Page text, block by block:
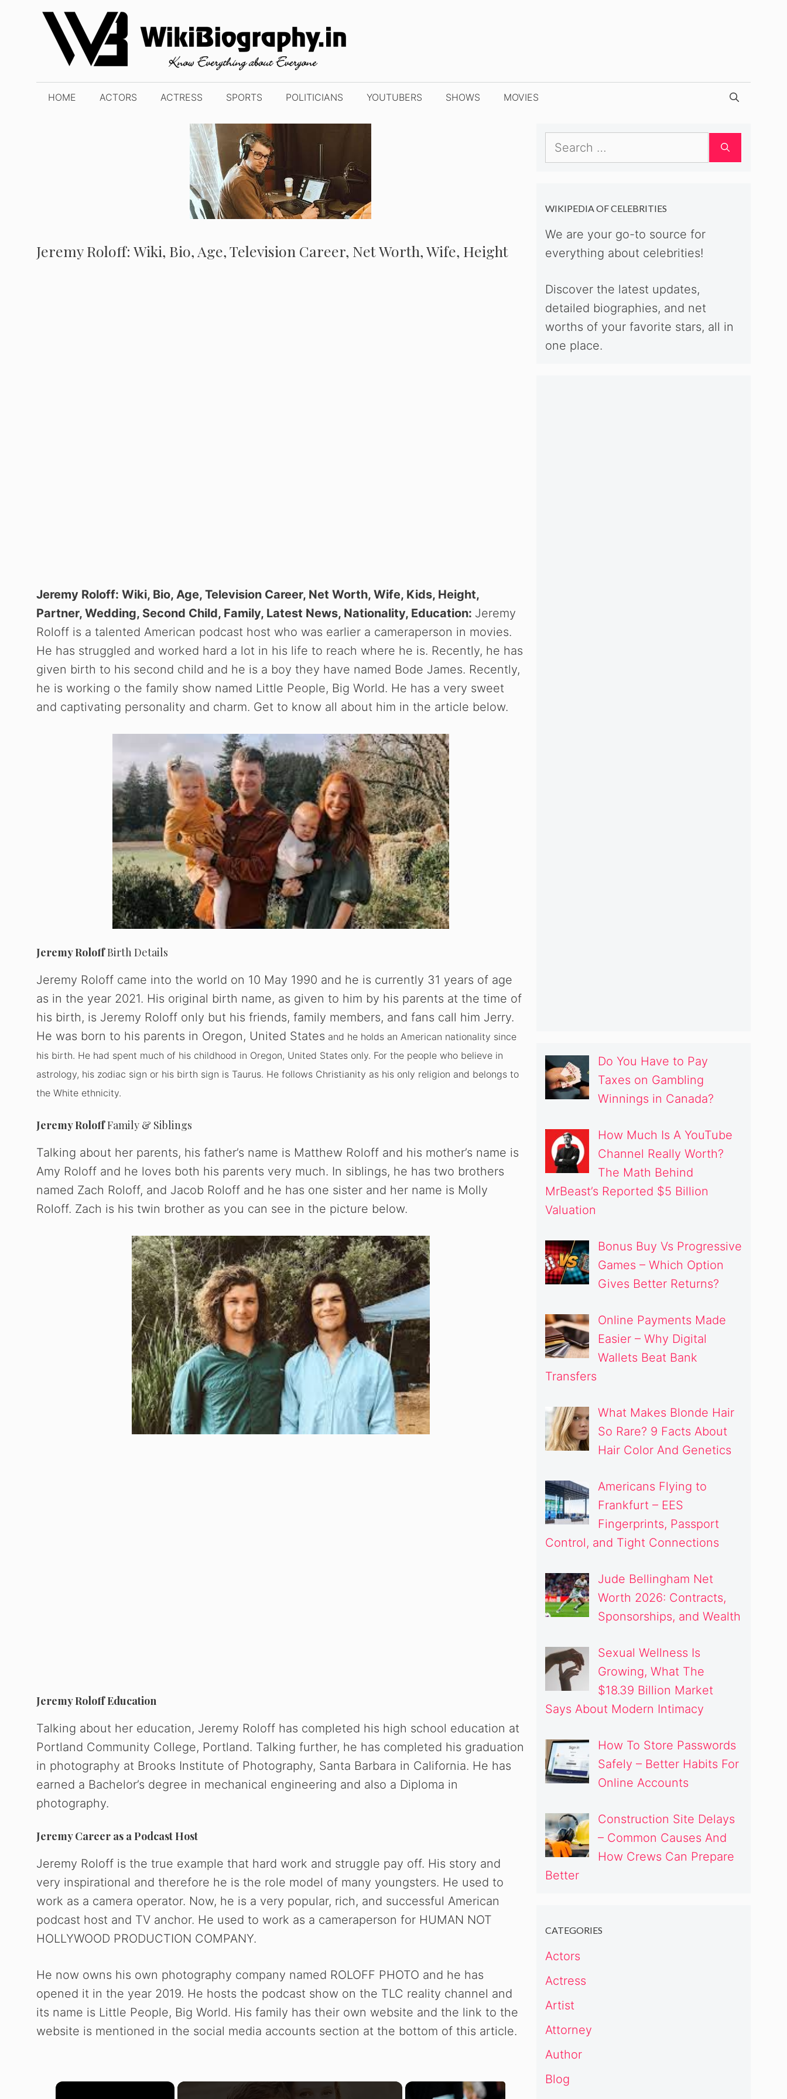
content
HOME ACTORS ACTRESS SPORTS POLITICIANS YOUTUBERS SHOWS MOVIES
Jeremy Roloff: Wiki, Bio, Age, Television Career, Net Worth, Wife, Height
Jeremy Roloff: Wiki, Bio, Age, Television Career, Net Worth, Wife, Kids, Height,
Partner, Wedding, Second Child, Family, Latest News, Nationality, Education: Jeremy
Roloff is a talented American podcast host who was earlier a cameraperson in movies.
He has struggled and worked hard a lot in his life to reach where he is. Recently, he has
given birth to his second child and he is a boy they have named Bode James. Recently,
he is working o the family show named Little People, Big World. He has a very sweet
and captivating personality and charm. Get to know all about him in the article below.
Jeremy RoloffBirth Details
Jeremy Roloff came into the world on 10 May 1990 and he is currently 31 years of age
as in the year 2021. His original birth name, as given to him by his parents at the time of
his birth, is Jeremy Roloff only but his friends, family members, and fans call him Jerry.
He was born to his parents in Oregon, United States and he holds an American nationality since
his birth. He had spent much of his childhood in Oregon, United States only. For the people who believe in
astrology, his zodiac sign or his birth sign is Taurus. He follows Christianity as his only religion and belongs to
the White ethnicity.
Jeremy RoloffFamily & Siblings
Talking about her parents, his father’s name is Matthew Roloff and his mother’s name is
Amy Roloff and he loves both his parents very much. In siblings, he has two brothers
named Zach Roloff, and Jacob Roloff and he has one sister and her name is Molly
Roloff. Zach is his twin brother as you can see in the picture below.
Jeremy Roloff Education
Talking about her education, Jeremy Roloff has completed his high school education at
Portland Community College, Portland. Talking further, he has completed his graduation
in photography at Brooks Institute of Photography, Santa Barbara in California. He has
earned a Bachelor’s degree in mechanical engineering and also a Diploma in
photography.
Jeremy Career as a Podcast Host
Jeremy Roloff is the true example that hard work and struggle pay off. His story and
very inspirational and therefore he is the role model of many youngsters. He used to
work as a camera operator. Now, he is a very popular, rich, and successful American
podcast host and TV anchor. He used to work as a cameraperson for HUMAN NOT
HOLLYWOOD PRODUCTION COMPANY.
He now owns his own photography company named ROLOFF PHOTO and he has
opened it in the year 2019. He hosts the podcast show on the TLC reality channel and
its name is Little People, Big World. His family has their own website and the link to the
website is mentioned in the social media accounts section at the bottom of this article.
×
Search
for:
WIKIPEDIA OF CELEBRITIES
We are your go-to source for
everything about celebrities!
Discover the latest updates,
detailed biographies, and net
worths of your favorite stars, all in
one place.
Do You Have to Pay
Taxes on Gambling
Winnings in Canada?
How Much Is A YouTube
Channel Really Worth?
The Math Behind
MrBeast’s Reported $5 Billion
Valuation
Bonus Buy Vs Progressive
Games – Which Option
Gives Better Returns?
Online Payments Made
Easier – Why Digital
Wallets Beat Bank
Transfers
What Makes Blonde Hair
So Rare? 9 Facts About
Hair Color And Genetics
Americans Flying to
Frankfurt – EES
Fingerprints, Passport
Control, and Tight Connections
Jude Bellingham Net
Worth 2026: Contracts,
Sponsorships, and Wealth
Sexual Wellness Is
Growing, What The
$18.39 Billion Market
Says About Modern Intimacy
How To Store Passwords
Safely – Better Habits For
Online Accounts
Construction Site Delays
– Common Causes And
How Crews Can Prepare
Better
CATEGORIES
Actors
Actress
Artist
Attorney
Author
Blog